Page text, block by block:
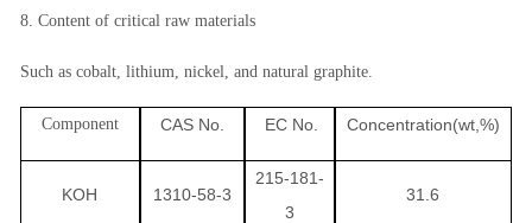
8. Content of critical raw materials
Such as cobalt, lithium, nickel, and natural graphite.
Component CAS No. EC No. Concentration(wt,%)
KOH 1310-58-3
215-181-
3
31.6